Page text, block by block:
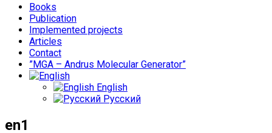
Books
Publication
Implemented projects
Articles
Contact
”MGA – Andrus Molecular Generator”
English
Русский
en1